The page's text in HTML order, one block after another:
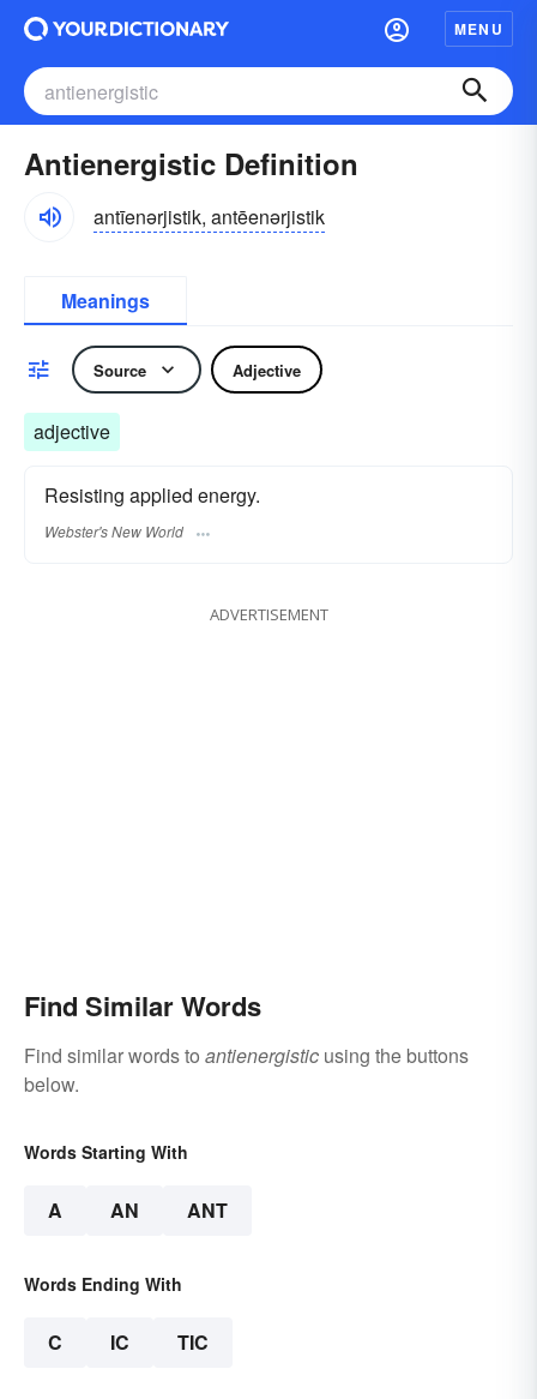
MENU
Antienergistic Definition
antīenərjistik, antēenərjistik
Meanings
Source Adjective
adjective
Resisting applied energy.
Webster's New World
ADVERTISEMENT
Find Similar Words
Find similar words to antienergistic using the buttons
below.
Words Starting With
A AN ANT
Words Ending With
C IC TIC